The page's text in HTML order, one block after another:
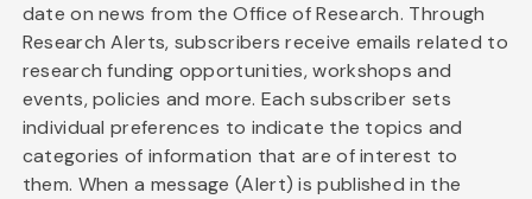
date on news from the Office of Research. Through
Research Alerts, subscribers receive emails related to
research funding opportunities, workshops and
events, policies and more. Each subscriber sets
individual preferences to indicate the topics and
categories of information that are of interest to
them. When a message (Alert) is published in the